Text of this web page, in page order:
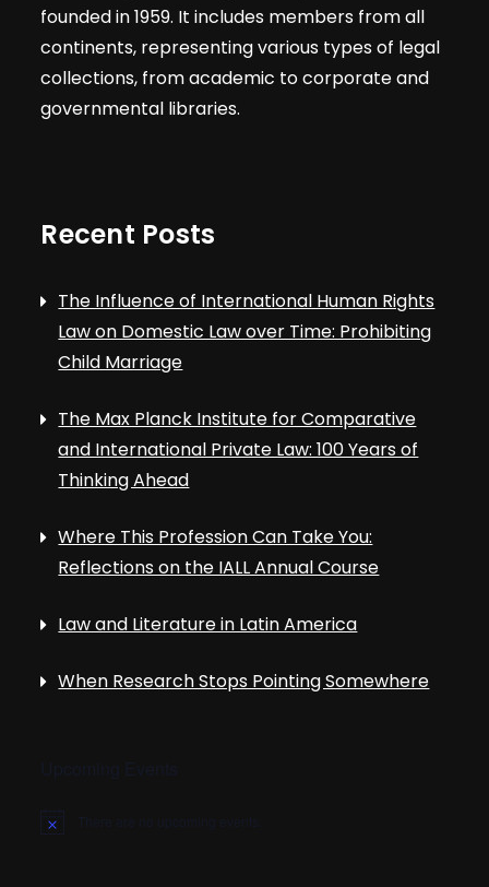
founded in 1959. It includes members from all
continents, representing various types of legal
collections, from academic to corporate and
governmental libraries.
Recent Posts
The Influence of International Human Rights
Law on Domestic Law over Time: Prohibiting
Child Marriage
The Max Planck Institute for Comparative
and International Private Law: 100 Years of
Thinking Ahead
Where This Profession Can Take You:
Reflections on the IALL Annual Course
Law and Literature in Latin America
When Research Stops Pointing Somewhere
N